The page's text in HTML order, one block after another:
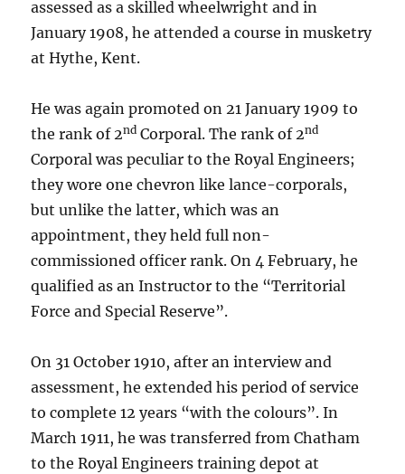
assessed as a skilled wheelwright and in
January 1908, he attended a course in musketry
at Hythe, Kent.
He was again promoted on 21 January 1909 to
the rank of 2nd Corporal. The rank of 2nd
Corporal was peculiar to the Royal Engineers;
they wore one chevron like lance-corporals,
but unlike the latter, which was an
appointment, they held full non-
commissioned officer rank. On 4 February, he
qualified as an Instructor to the “Territorial
Force and Special Reserve”.
On 31 October 1910, after an interview and
assessment, he extended his period of service
to complete 12 years “with the colours”. In
March 1911, he was transferred from Chatham
to the Royal Engineers training depot at